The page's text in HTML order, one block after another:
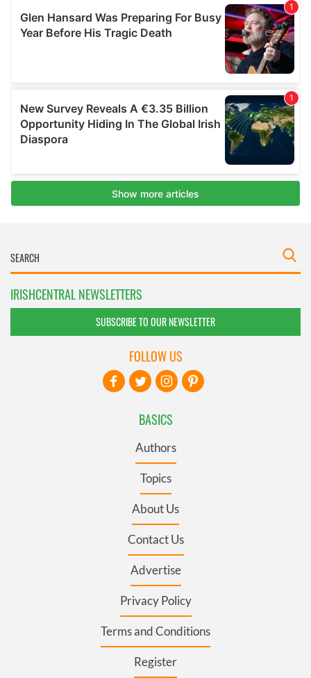
IRISHCENTRAL NEWSLETTERS
SUBSCRIBE TO OUR NEWSLETTER
BASICS
Authors
Topics
About Us
Contact Us
Advertise
Privacy Policy
Terms and Conditions
Register
FOLLOW US